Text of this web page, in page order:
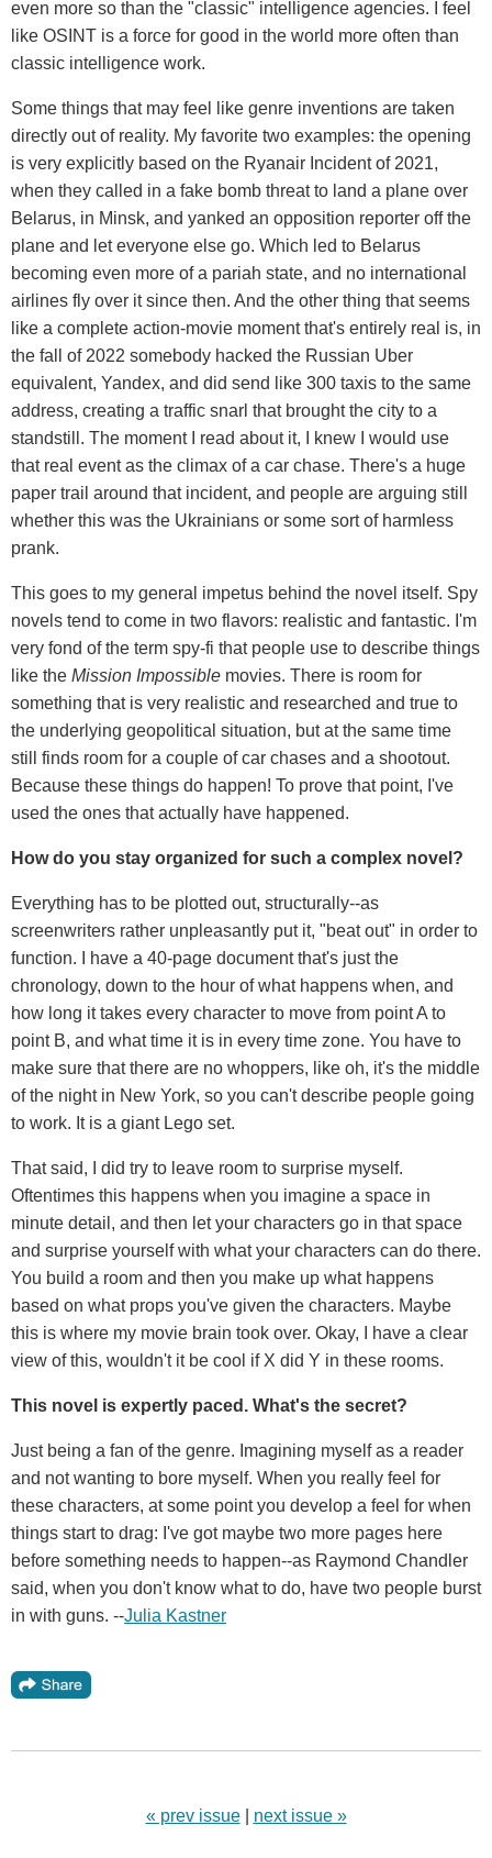
even more so than the "classic" intelligence agencies. I feel
like OSINT is a force for good in the world more often than
classic intelligence work.
Some things that may feel like genre inventions are taken
directly out of reality. My favorite two examples: the opening
is very explicitly based on the Ryanair Incident of 2021,
when they called in a fake bomb threat to land a plane over
Belarus, in Minsk, and yanked an opposition reporter off the
plane and let everyone else go. Which led to Belarus
becoming even more of a pariah state, and no international
airlines fly over it since then. And the other thing that seems
like a complete action-movie moment that's entirely real is, in
the fall of 2022 somebody hacked the Russian Uber
equivalent, Yandex, and did send like 300 taxis to the same
address, creating a traffic snarl that brought the city to a
standstill. The moment I read about it, I knew I would use
that real event as the climax of a car chase. There's a huge
paper trail around that incident, and people are arguing still
whether this was the Ukrainians or some sort of harmless
prank.
This goes to my general impetus behind the novel itself. Spy
novels tend to come in two flavors: realistic and fantastic. I'm
very fond of the term spy-fi that people use to describe things
like the Mission Impossible movies. There is room for
something that is very realistic and researched and true to
the underlying geopolitical situation, but at the same time
still finds room for a couple of car chases and a shootout.
Because these things do happen! To prove that point, I've
used the ones that actually have happened.
How do you stay organized for such a complex novel?
Everything has to be plotted out, structurally--as
screenwriters rather unpleasantly put it, "beat out" in order to
function. I have a 40-page document that's just the
chronology, down to the hour of what happens when, and
how long it takes every character to move from point A to
point B, and what time it is in every time zone. You have to
make sure that there are no whoppers, like oh, it's the middle
of the night in New York, so you can't describe people going
to work. It is a giant Lego set.
That said, I did try to leave room to surprise myself.
Oftentimes this happens when you imagine a space in
minute detail, and then let your characters go in that space
and surprise yourself with what your characters can do there.
You build a room and then you make up what happens
based on what props you've given the characters. Maybe
this is where my movie brain took over. Okay, I have a clear
view of this, wouldn't it be cool if X did Y in these rooms.
This novel is expertly paced. What's the secret?
Just being a fan of the genre. Imagining myself as a reader
and not wanting to bore myself. When you really feel for
these characters, at some point you develop a feel for when
things start to drag: I've got maybe two more pages here
before something needs to happen--as Raymond Chandler
said, when you don't know what to do, have two people burst
in with guns. --Julia Kastner
« prev issue next issue »